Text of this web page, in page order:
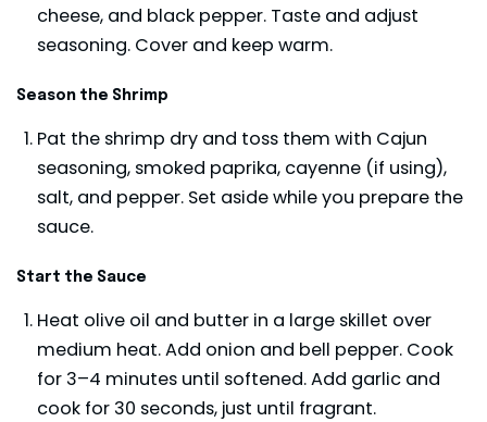
cheese, and black pepper. Taste and adjust
seasoning. Cover and keep warm.
Season the Shrimp
Pat the shrimp dry and toss them with Cajun
seasoning, smoked paprika, cayenne (if using),
salt, and pepper. Set aside while you prepare the
sauce.
Start the Sauce
Heat olive oil and butter in a large skillet over
medium heat. Add onion and bell pepper. Cook
for 3–4 minutes until softened. Add garlic and
cook for 30 seconds, just until fragrant.